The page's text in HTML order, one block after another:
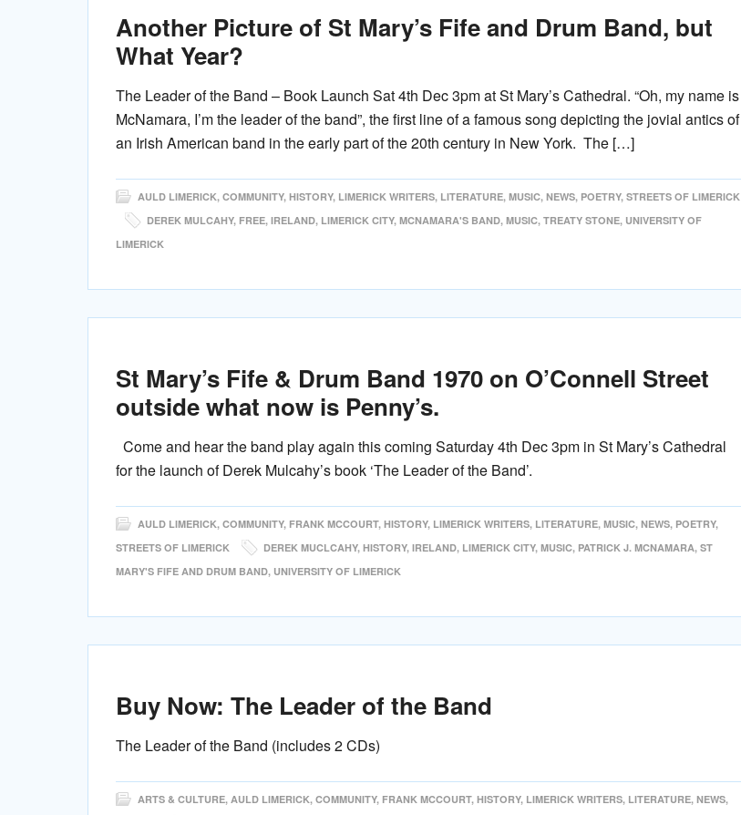
Another Picture of St Mary’s Fife and Drum Band, but
What Year?
The Leader of the Band – Book Launch Sat 4th Dec 3pm at St Mary’s Cathedral. “Oh, my name is
McNamara, I’m the leader of the band”, the first line of a famous song depicting the jovial antics of
an Irish American band in the early part of the 20th century in New York. The […]
AULD LIMERICK, COMMUNITY, HISTORY, LIMERICK WRITERS, LITERATURE, MUSIC, NEWS, POETRY, STREETS OF LIMERICK
DEREK MULCAHY, FREE, IRELAND, LIMERICK CITY, MCNAMARA'S BAND, MUSIC, TREATY STONE, UNIVERSITY OF
LIMERICK
St Mary’s Fife & Drum Band 1970 on O’Connell Street
outside what now is Penny’s.
Come and hear the band play again this coming Saturday 4th Dec 3pm in St Mary’s Cathedral
for the launch of Derek Mulcahy’s book ‘The Leader of the Band’.
AULD LIMERICK, COMMUNITY, FRANK MCCOURT, HISTORY, LIMERICK WRITERS, LITERATURE, MUSIC, NEWS, POETRY,
STREETS OF LIMERICK
DEREK MUCLCAHY, HISTORY, IRELAND, LIMERICK CITY, MUSIC, PATRICK J. MCNAMARA, ST
MARY'S FIFE AND DRUM BAND, UNIVERSITY OF LIMERICK
Buy Now: The Leader of the Band
The Leader of the Band (includes 2 CDs)
ARTS & CULTURE, AULD LIMERICK, COMMUNITY, FRANK MCCOURT, HISTORY, LIMERICK WRITERS, LITERATURE, NEWS,